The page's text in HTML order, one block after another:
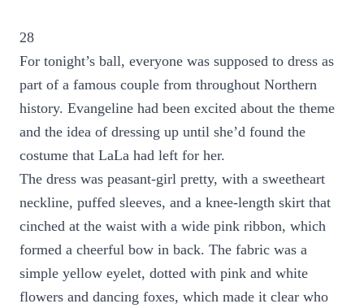
28
For tonight’s ball, everyone was supposed to dress as
part of a famous couple from throughout Northern
history. Evangeline had been excited about the theme
and the idea of dressing up until she’d found the
costume that LaLa had left for her.
The dress was peasant-girl pretty, with a sweetheart
neckline, puffed sleeves, and a knee-length skirt that
cinched at the waist with a wide pink ribbon, which
formed a cheerful bow in back. The fabric was a
simple yellow eyelet, dotted with pink and white
flowers and dancing foxes, which made it clear who